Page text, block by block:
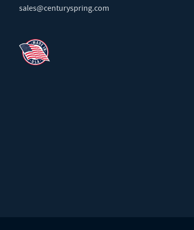
sales@centuryspring.com